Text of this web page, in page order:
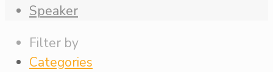
Speaker
Filter by
Categories